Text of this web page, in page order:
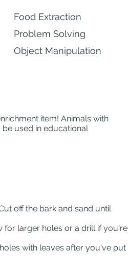
Food Extraction
Problem Solving
Object Manipulation
item! Animals with
used in educational
off the bark and sand until
for larger holes or a drill if you're
with leaves after you've put